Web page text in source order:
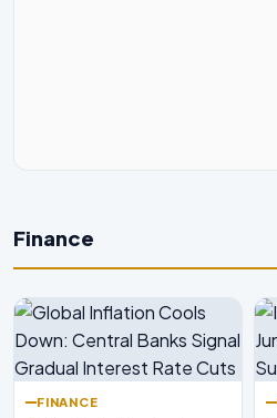
Finance
FINANCE